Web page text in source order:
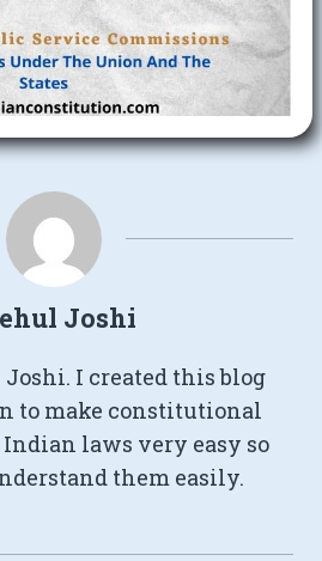
Joshi
I created this blog
to make constitutional
laws very easy so
them easily.